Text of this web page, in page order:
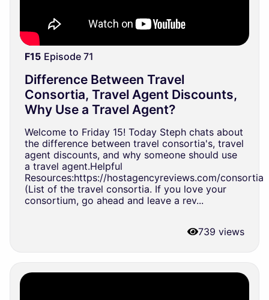
F15 Episode 71
Difference Between Travel
Consortia, Travel Agent Discounts,
Why Use a Travel Agent?
Welcome to Friday 15! Today Steph chats about
the difference between travel consortia's, travel
agent discounts, and why someone should use
a travel agent.Helpful
Resources:https://hostagencyreviews.com/consortia
(List of the travel consortia. If you love your
consortium, go ahead and leave a rev...
739 views